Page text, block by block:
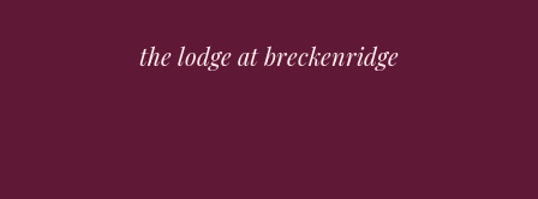
the lodge at breckenridge